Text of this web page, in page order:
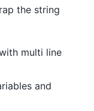
the string
multi line
and